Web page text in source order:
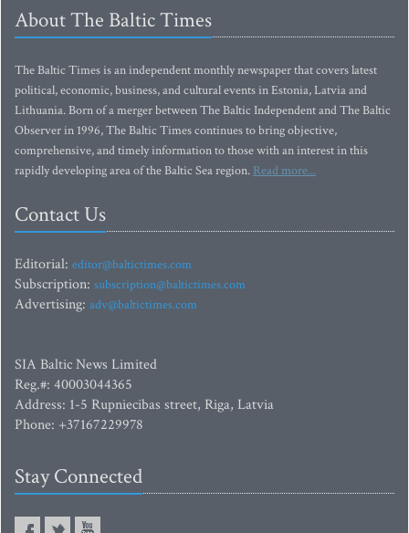
About The Baltic Times
The Baltic Times is an independent monthly newspaper that covers latest
political, economic, business, and cultural events in Estonia, Latvia and
Lithuania. Born of a merger between The Baltic Independent and The Baltic
Observer in 1996, The Baltic Times continues to bring objective,
comprehensive, and timely information to those with an interest in this
rapidly developing area of the Baltic Sea region. Read more...
Contact Us
Editorial: editor@baltictimes.com
Subscription: subscription@baltictimes.com
Advertising: adv@baltictimes.com
SIA Baltic News Limited
Reg.#: 40003044365
Address: 1-5 Rupniecibas street, Riga, Latvia
Phone: +37167229978
Stay Connected